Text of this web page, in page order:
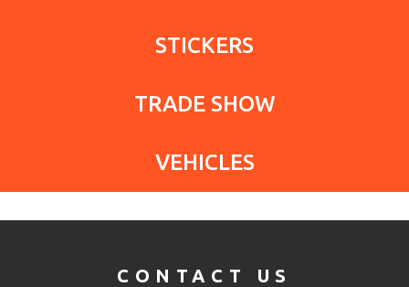
STICKERS
TRADE SHOW
VEHICLES
CONTACT US